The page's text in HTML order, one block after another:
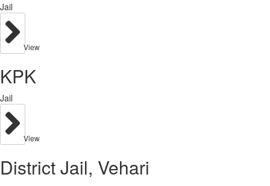
Jail
View
KPK
Jail
View
District Jail, Vehari